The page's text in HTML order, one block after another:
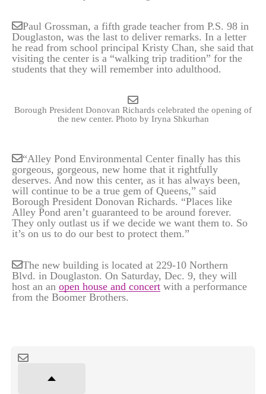
Paul Grossman, a fifth grade teacher from P.S. 98 in
Douglaston, was the last to deliver remarks. In a letter
he read from school principal Kristy Chan, she said that
visiting the center is a “walking trip tradition” for the
students that they will remember into adulthood.
Borough President Donovan Richards celebrated the opening of
the new center. Photo by Iryna Shkurhan
“Alley Pond Environmental Center finally has this
gorgeous, gorgeous, new home that it rightfully
deserves. And now this center, as it has always been,
will continue to be a true gem of Queens,” said
Borough President Donovan Richards. “Places like
Alley Pond aren’t guaranteed to be around forever.
They only outlast us if we decide we want them to. So
it’s on us to do our best to protect them.”
The new building is located at 229-10 Northern
Blvd. in Douglaston. On Saturday, Dec. 9, they will
host an an open house and concert with a performance
from the Boomer Brothers.